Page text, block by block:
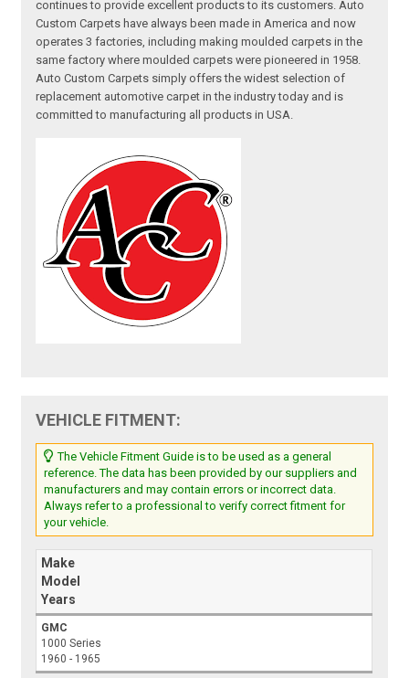
continues to provide excellent products to its customers. Auto
Custom Carpets have always been made in America and now
operates 3 factories, including making moulded carpets in the
same factory where moulded carpets were pioneered in 1958.
Auto Custom Carpets simply offers the widest selection of
replacement automotive carpet in the industry today and is
committed to manufacturing all products in USA.
VEHICLE FITMENT:
The Vehicle Fitment Guide is to be used as a general
reference. The data has been provided by our suppliers and
manufacturers and may contain errors or incorrect data.
Always refer to a professional to verify correct fitment for
your vehicle.
Make
Model
Years
GMC
1000 Series
1960 - 1965